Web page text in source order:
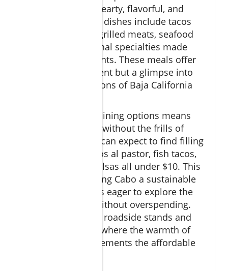
where meals are hearty, flavorful, and
affordable. Typical dishes include tacos
filled with freshly grilled meats, seafood
ceviche, and regional specialties made
with local ingredients. These meals offer
not just nourishment but a glimpse into
the culinary traditions of Baja California
Choosing budget dining options means
prioritizing quality without the frills of
resort dining. You can expect to find filling
plates such as tacos al pastor, fish tacos,
and homemade salsas all under $10. This
makes budget dining Cabo a sustainable
choice for travelers eager to explore the
local food scene without overspending.
Many locals prefer roadside stands and
family-run places, where the warmth of
community complements the affordable